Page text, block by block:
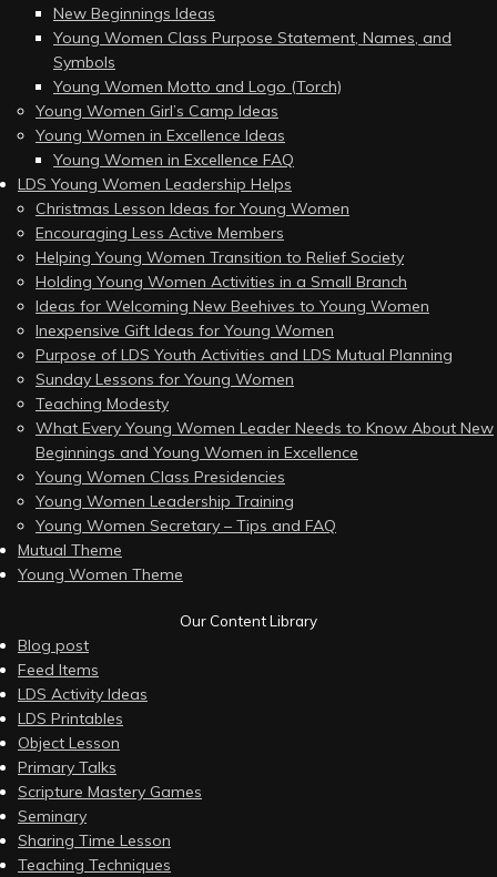
New Beginnings Ideas
Young Women Class Purpose Statement, Names, and
Symbols
Young Women Motto and Logo (Torch)
Young Women Girl’s Camp Ideas
Young Women in Excellence Ideas
Young Women in Excellence FAQ
LDS Young Women Leadership Helps
Christmas Lesson Ideas for Young Women
Encouraging Less Active Members
Helping Young Women Transition to Relief Society
Holding Young Women Activities in a Small Branch
Ideas for Welcoming New Beehives to Young Women
Inexpensive Gift Ideas for Young Women
Purpose of LDS Youth Activities and LDS Mutual Planning
Sunday Lessons for Young Women
Teaching Modesty
What Every Young Women Leader Needs to Know About New
Beginnings and Young Women in Excellence
Young Women Class Presidencies
Young Women Leadership Training
Young Women Secretary – Tips and FAQ
Mutual Theme
Young Women Theme
Our Content Library
Blog post
Feed Items
LDS Activity Ideas
LDS Printables
Object Lesson
Primary Talks
Scripture Mastery Games
Seminary
Sharing Time Lesson
Teaching Techniques